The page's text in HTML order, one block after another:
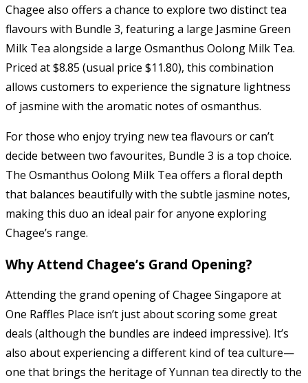
Chagee also offers a chance to explore two distinct tea
flavours with Bundle 3, featuring a large Jasmine Green
Milk Tea alongside a large Osmanthus Oolong Milk Tea.
Priced at $8.85 (usual price $11.80), this combination
allows customers to experience the signature lightness
of jasmine with the aromatic notes of osmanthus.
For those who enjoy trying new tea flavours or can’t
decide between two favourites, Bundle 3 is a top choice.
The Osmanthus Oolong Milk Tea offers a floral depth
that balances beautifully with the subtle jasmine notes,
making this duo an ideal pair for anyone exploring
Chagee’s range.
Why Attend Chagee’s Grand Opening?
Attending the grand opening of Chagee Singapore at
One Raffles Place isn’t just about scoring some great
deals (although the bundles are indeed impressive). It’s
also about experiencing a different kind of tea culture—
one that brings the heritage of Yunnan tea directly to the